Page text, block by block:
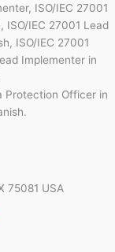
ISO/IEC 27001
ISO/IEC 27001 Lead
ISO/IEC 27001
Implementer in
Protection Officer in
75081 USA